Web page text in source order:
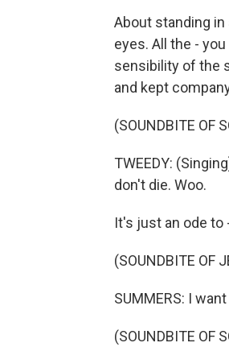
About standing
eyes. All the -
sensibility of the
and kept
(SOUNDBITE OF
TWEEDY:
don't die. Woo.
It's just an ode to
(SOUNDBITE OF
SUMMERS: I
(SOUNDBITE OF